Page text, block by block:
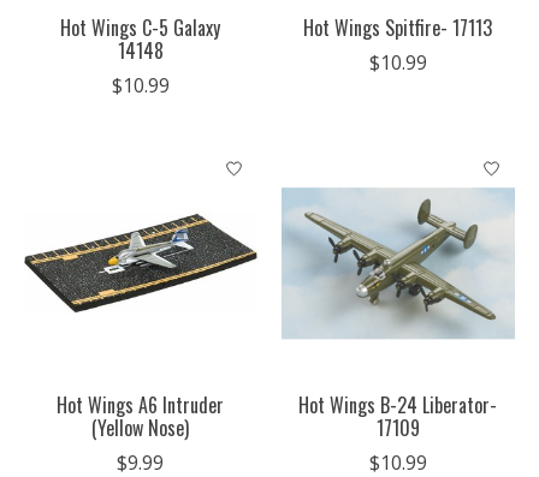
Hot Wings C-5 Galaxy
14148
$10.99
Hot Wings Spitfire- 17113
$10.99
Hot Wings A6 Intruder
(Yellow Nose)
$9.99
Hot Wings B-24 Liberator-
17109
$10.99